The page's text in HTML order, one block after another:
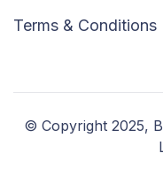
Terms & Conditions
© Copyright 2025,